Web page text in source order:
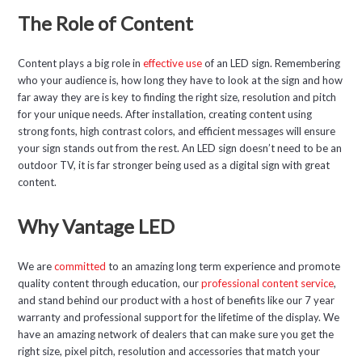
The Role of Content
Content plays a big role ineffective useof an LED sign. Remembering
who your audience is, how long they have to look at the sign and how
far away they are is key to finding the right size, resolution and pitch
for your unique needs. After installation, creating content using
strong fonts, high contrast colors, and efficient messages will ensure
your sign stands out from the rest. An LED sign doesn’t need to be an
outdoor TV, it is far stronger being used as a digital sign with great
content.
Why Vantage LED
We arecommitted to an amazing long term experience and promote
quality content through education, ourprofessional content service,
and stand behind our product with a host of benefits like our 7 year
warranty and professional support for the lifetime of the display. We
have an amazing network of dealers that can make sure you get the
right size, pixel pitch, resolution and accessories that match your